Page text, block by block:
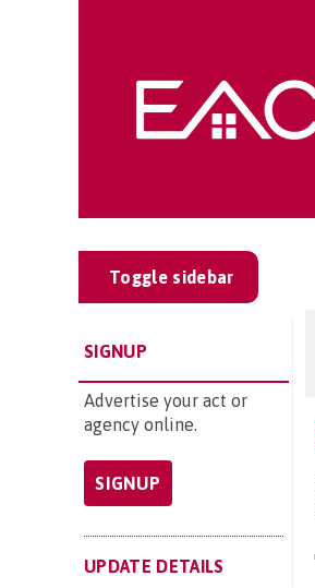
Toggle sidebar
SIGNUP
Advertise your act or
agency online.
SIGNUP
UPDATE DETAILS